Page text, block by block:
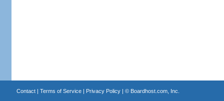
Contact| Terms of Service| Privacy Policy| © Boardhost.com, Inc.